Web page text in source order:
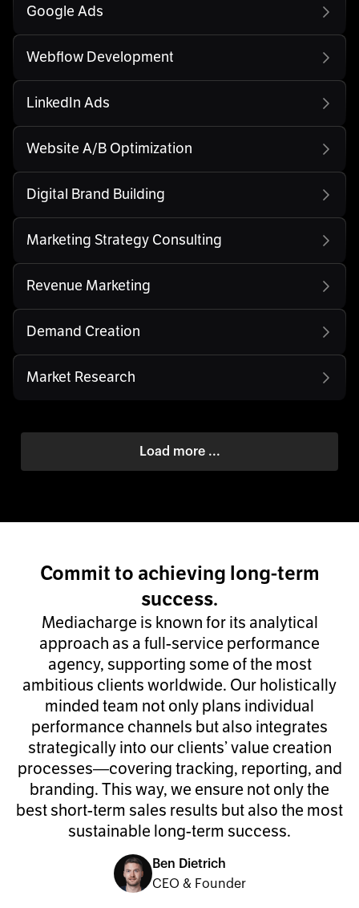
Google Ads
Webflow Development
LinkedIn Ads
Website A/B Optimization
Digital Brand Building
Marketing Strategy Consulting
Revenue Marketing
Demand Creation
Market Research
Load more ...
Commit to achieving long-term
success.
Mediacharge is known for its analytical
approach as a full-service performance
agency, supporting some of the most
ambitious clients worldwide. Our holistically
minded team not only plans individual
performance channels but also integrates
strategically into our clients’ value creation
processes—covering tracking, reporting, and
branding. This way, we ensure not only the
best short-term sales results but also the most
sustainable long-term success.
Ben Dietrich
CEO & Founder